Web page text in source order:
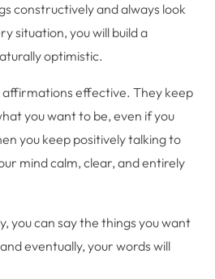
constructively and always look
situation, you will build a
optimistic.
affirmations effective. They keep
you want to be, even if you
you keep positively talking to
mind calm, clear, and entirely
you can say the things you want
eventually, your words will